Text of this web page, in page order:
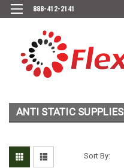
888-412-2141
ANTI STATIC SUPPLIES
Sort By: